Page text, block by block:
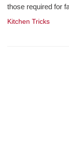
Kitchen Tricks
those required for